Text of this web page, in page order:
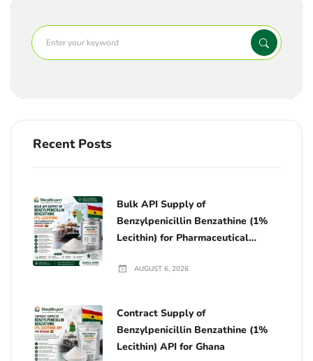
Recent Posts
Bulk API Supply of
Benzylpenicillin Benzathine (1%
Lecithin) for Pharmaceutical
AUGUST 6, 2026
Contract Supply of
Benzylpenicillin Benzathine (1%
Lecithin) API for Ghana